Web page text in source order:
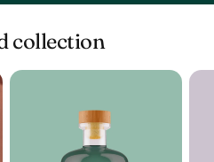
collection